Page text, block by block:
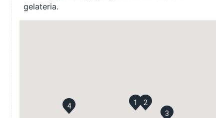
gelateria.
1
2
3
4